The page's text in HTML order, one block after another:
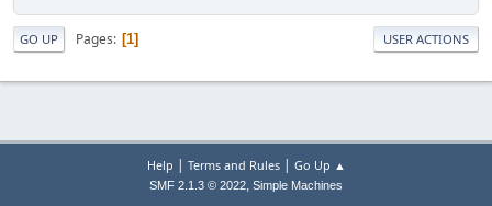
GO UP Pages 1 USER ACTIONS
Help Terms and Rules| Go Up ▲
SMF 2.1.3 © 2022, Simple Machines